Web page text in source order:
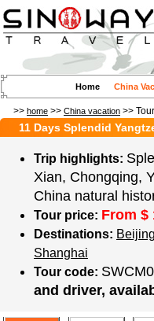
Home China
>> home >> China vacation >>
11 Days Splendid
Trip highlights:
Xian, Chongqing,
China natural
Tour price: From $
Destinations: Beijing
Shanghai
Tour code:
and driver,